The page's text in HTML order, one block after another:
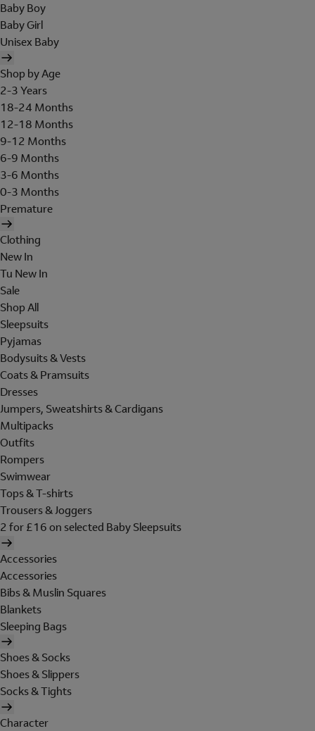
Baby Boy
Baby Girl
Unisex Baby
Shop by Age
2-3 Years
18-24 Months
12-18 Months
9-12 Months
6-9 Months
3-6 Months
0-3 Months
Premature
Clothing
New In
Tu New In
Sale
Shop All
Sleepsuits
Pyjamas
Bodysuits & Vests
Coats & Pramsuits
Dresses
Jumpers, Sweatshirts & Cardigans
Multipacks
Outfits
Rompers
Swimwear
Tops & T-shirts
Trousers & Joggers
2 for £16 on selected Baby Sleepsuits
Accessories
Accessories
Bibs & Muslin Squares
Blankets
Sleeping Bags
Shoes & Socks
Shoes & Slippers
Socks & Tights
Character